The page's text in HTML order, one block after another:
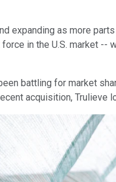
expanding as more
in the U.S. market
battling for market
acquisition,